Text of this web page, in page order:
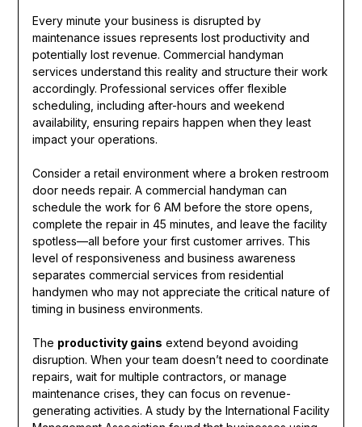
Every minute your business is disrupted by
maintenance issues represents lost productivity and
potentially lost revenue. Commercial handyman
services understand this reality and structure their work
accordingly. Professional services offer flexible
scheduling, including after-hours and weekend
availability, ensuring repairs happen when they least
impact your operations.
Consider a retail environment where a broken restroom
door needs repair. A commercial handyman can
schedule the work for 6 AM before the store opens,
complete the repair in 45 minutes, and leave the facility
spotless—all before your first customer arrives. This
level of responsiveness and business awareness
separates commercial services from residential
handymen who may not appreciate the critical nature of
timing in business environments.
The productivity gains extend beyond avoiding
disruption. When your team doesn’t need to coordinate
repairs, wait for multiple contractors, or manage
maintenance crises, they can focus on revenue-
generating activities. A study by the International Facility